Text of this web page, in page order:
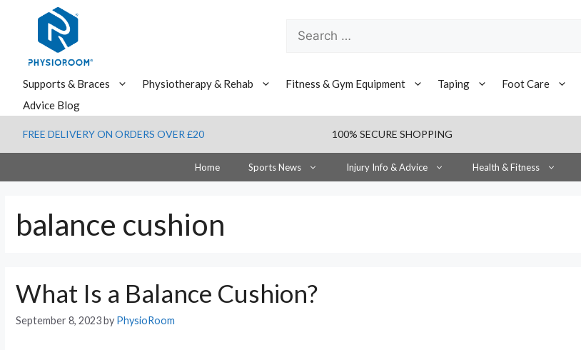
content
Search
for:
Supports & Braces Physiotherapy & Rehab Fitness & Gym Equipment Taping Foot Care
Advice Blog
FREE DELIVERY ON ORDERS OVER £20 100% SECURE SHOPPING
Home Sports News Injury Info & Advice Health & Fitness
balance cushion
What Is a Balance Cushion?
September 8, 2023by PhysioRoom